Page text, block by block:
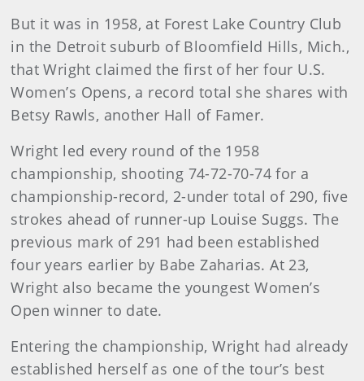
But it was in 1958, at Forest Lake Country Club
in the Detroit suburb of Bloomfield Hills, Mich.,
that Wright claimed the first of her four U.S.
Women’s Opens, a record total she shares with
Betsy Rawls, another Hall of Famer.
Wright led every round of the 1958
championship, shooting 74-72-70-74 for a
championship-record, 2-under total of 290, five
strokes ahead of runner-up Louise Suggs. The
previous mark of 291 had been established
four years earlier by Babe Zaharias. At 23,
Wright also became the youngest Women’s
Open winner to date.
Entering the championship, Wright had already
established herself as one of the tour’s best